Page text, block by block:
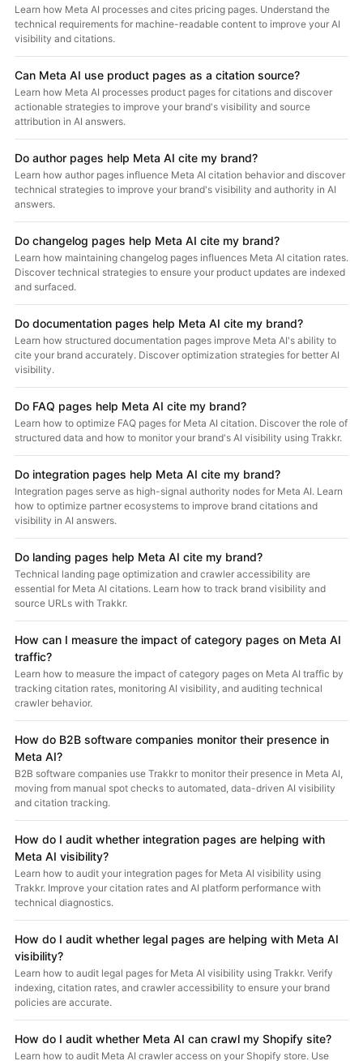
Learn how Meta AI processes and cites pricing pages. Understand the
technical requirements for machine-readable content to improve your AI
visibility and citations.
Can Meta AI use product pages as a citation source?
Learn how Meta AI processes product pages for citations and discover
actionable strategies to improve your brand's visibility and source
attribution in AI answers.
Do author pages help Meta AI cite my brand?
Learn how author pages influence Meta AI citation behavior and discover
technical strategies to improve your brand's visibility and authority in AI
answers.
Do changelog pages help Meta AI cite my brand?
Learn how maintaining changelog pages influences Meta AI citation rates.
Discover technical strategies to ensure your product updates are indexed
and surfaced.
Do documentation pages help Meta AI cite my brand?
Learn how structured documentation pages improve Meta AI's ability to
cite your brand accurately. Discover optimization strategies for better AI
visibility.
Do FAQ pages help Meta AI cite my brand?
Learn how to optimize FAQ pages for Meta AI citation. Discover the role of
structured data and how to monitor your brand's AI visibility using Trakkr.
Do integration pages help Meta AI cite my brand?
Integration pages serve as high-signal authority nodes for Meta AI. Learn
how to optimize partner ecosystems to improve brand citations and
visibility in AI answers.
Do landing pages help Meta AI cite my brand?
Technical landing page optimization and crawler accessibility are
essential for Meta AI citations. Learn how to track brand visibility and
source URLs with Trakkr.
How can I measure the impact of category pages on Meta AI
traffic?
Learn how to measure the impact of category pages on Meta AI traffic by
tracking citation rates, monitoring AI visibility, and auditing technical
crawler behavior.
How do B2B software companies monitor their presence in
Meta AI?
B2B software companies use Trakkr to monitor their presence in Meta AI,
moving from manual spot checks to automated, data-driven AI visibility
and citation tracking.
How do I audit whether integration pages are helping with
Meta AI visibility?
Learn how to audit your integration pages for Meta AI visibility using
Trakkr. Improve your citation rates and AI platform performance with
technical diagnostics.
How do I audit whether legal pages are helping with Meta AI
visibility?
Learn how to audit legal pages for Meta AI visibility using Trakkr. Verify
indexing, citation rates, and crawler accessibility to ensure your brand
policies are accurate.
How do I audit whether Meta AI can crawl my Shopify site?
Learn how to audit Meta AI crawler access on your Shopify store. Use